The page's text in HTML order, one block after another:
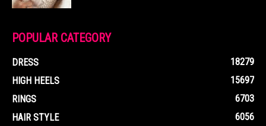
POPULAR CATEGORY
DRESS
18279
HIGH HEELS
15697
RINGS
6703
HAIR STYLE
6056